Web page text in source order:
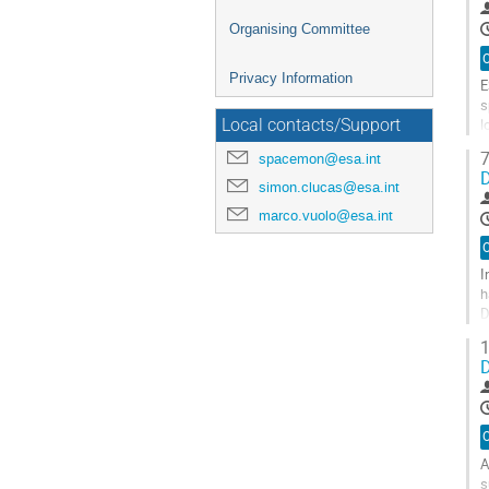
Organising Committee
Privacy Information
Local contacts/Support
spacemon@esa.int
simon.clucas@esa.int
marco.vuolo@esa.int